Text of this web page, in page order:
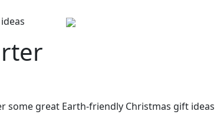
some great Earth-friendly Christmas gift ideas